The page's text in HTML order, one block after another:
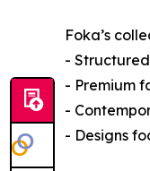
Foka’s
-
- Premium
-
- Designs